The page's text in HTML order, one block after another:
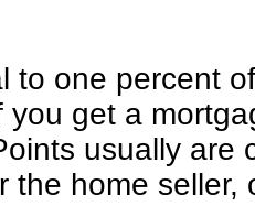
to one percent
you get a
usually are
the home